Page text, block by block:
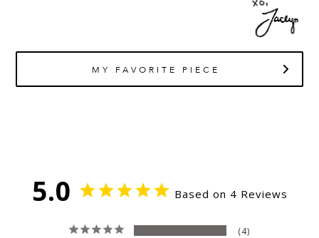
MY FAVORITE PIECE
5.0 Based on 4 Reviews
4